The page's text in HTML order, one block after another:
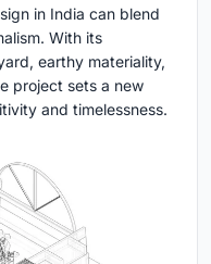
in India can blend
With its
earthy materiality,
project sets a new
and timelessness.